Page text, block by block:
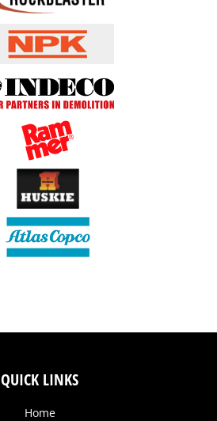
QUICK LINKS
Home